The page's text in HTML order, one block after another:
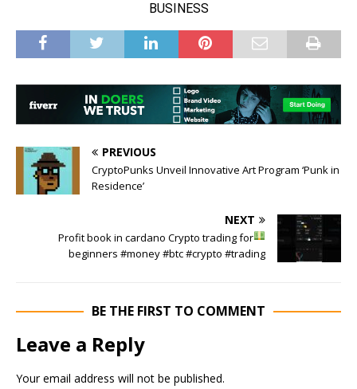
PREVIOUS
CryptoPunks Unveil Innovative Art Program ‘Punk in
Residence’
NEXT
Profit book in cardanoCrypto trading for
beginners #money #btc #crypto #trading
BE THE FIRST TO COMMENT
Leave a Reply
Your email address will not be published.